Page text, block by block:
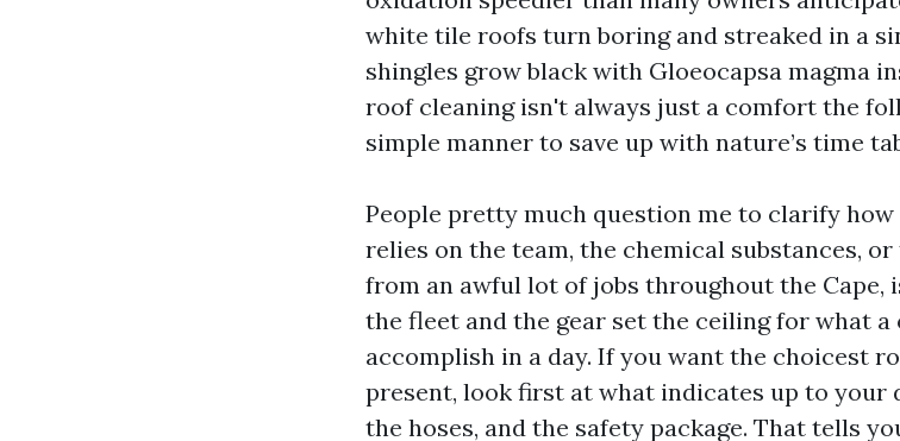
white tile roofs turn boring and streaked in a
shingles grow black with Gloeocapsa magma
roof cleaning isn't always just a comfort the
simple manner to save up with nature’s time
People pretty much question me to clarify
relies on the team, the chemical substances,
from an awful lot of jobs throughout the Cape,
the fleet and the gear set the ceiling for what
accomplish in a day. If you want the choicest
present, look first at what indicates up to your
the hoses, and the safety package. That tells